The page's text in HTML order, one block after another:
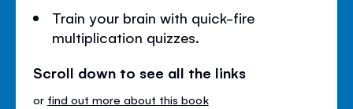
Train your brain with quick-fire
multiplication quizzes.
Scroll down to see all the links
or find out more about this book